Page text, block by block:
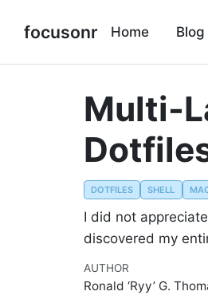
focusonr Home Blog
Multi-
DOTFILES SHELL
I did not
discovered my
AUTHOR
Ronald ‘Ryy’ G.